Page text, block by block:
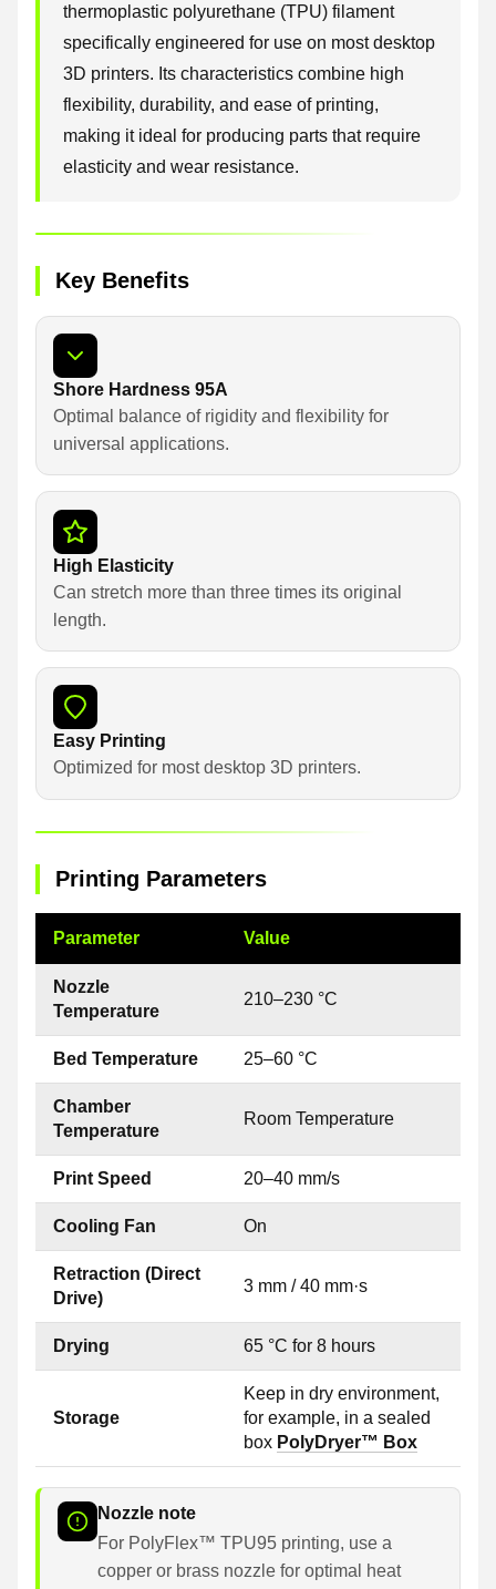
thermoplastic polyurethane (TPU) filament
specifically engineered for use on most desktop
3D printers. Its characteristics combine high
flexibility, durability, and ease of printing,
making it ideal for producing parts that require
elasticity and wear resistance.
Key Benefits
Shore Hardness 95A
Optimal balance of rigidity and flexibility for
universal applications.
High Elasticity
Can stretch more than three times its original
length.
Easy Printing
Optimized for most desktop 3D printers.
Printing Parameters
Parameter Value
Nozzle
Temperature
210–230 °C
Bed Temperature 25–60 °C
Chamber
Temperature
Room Temperature
Print Speed 20–40 mm/s
Cooling Fan On
Retraction (Direct
Drive)
3 mm / 40 mm·s
Drying 65 °C for 8 hours
Storage
Keep in dry environment,
for example, in a sealed
box PolyDryer™ Box
Nozzle note
For PolyFlex™ TPU95 printing, use a
copper or brass nozzle for optimal heat